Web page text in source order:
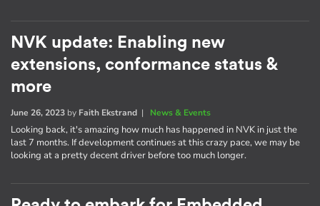
NVK update: Enabling new
extensions, conformance status &
more
June 26, 2023 by Faith Ekstrand | News & Events
Looking back, it's amazing how much has happened in NVK in just the
last 7 months. If development continues at this crazy pace, we may be
looking at a pretty decent driver before too much longer.